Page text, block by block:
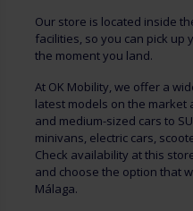
Our store is located inside
facilities, so you can pick up
the moment you land.
At OK Mobility, we offer a
latest models on the market
and medium-sized cars to
minivans, electric cars,
Check availability at this
and choose the option that
Málaga.